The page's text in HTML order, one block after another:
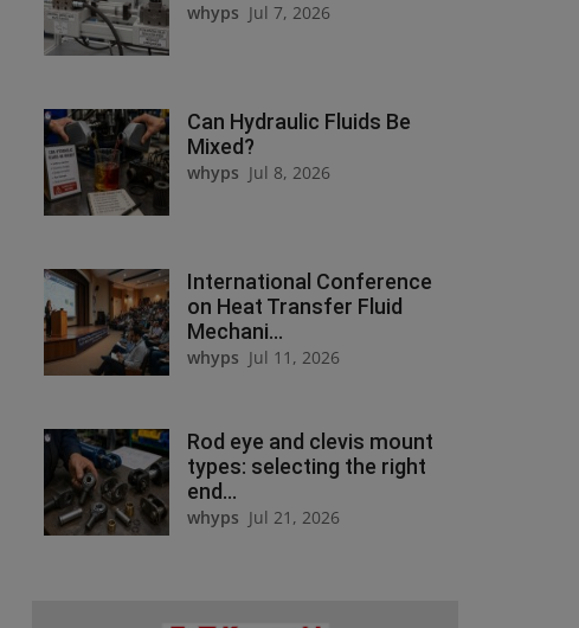
whyps Jul 7, 2026
Can Hydraulic Fluids Be
Mixed?
whyps Jul 8, 2026
International Conference
on Heat Transfer Fluid
Mechani...
whyps Jul 11, 2026
Rod eye and clevis mount
types: selecting the right
end...
whyps Jul 21, 2026